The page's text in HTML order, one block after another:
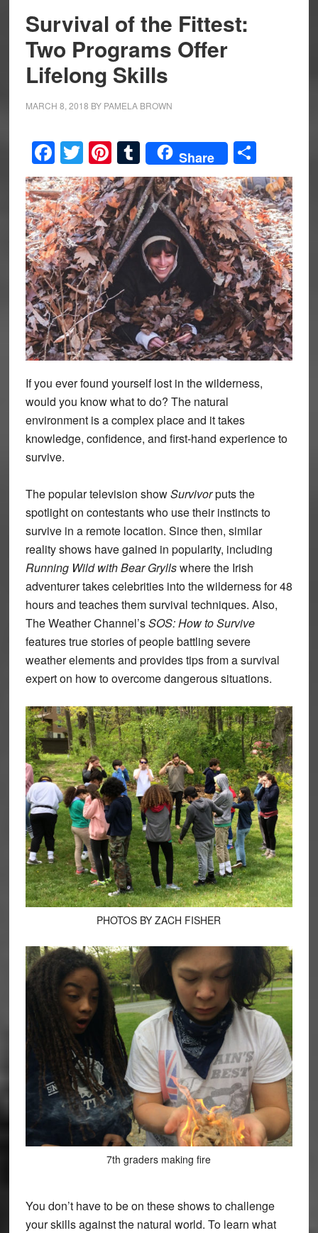
Survival of the Fittest:
Two Programs Offer
Lifelong Skills
MARCH 8, 2018 BY PAMELA BROWN
Facebook
Twitter
Pinterest
Tumblr
Share Share
If you ever found yourself lost in the wilderness,
would you know what to do? The natural
environment is a complex place and it takes
knowledge, confidence, and first-hand experience to
survive.
The popular television showSurvivorputs the
spotlight on contestants who use their instincts to
survive in a remote location. Since then, similar
reality shows have gained in popularity, including
Running Wild with Bear Gryllswhere the Irish
adventurer takes celebrities into the wilderness for 48
hours and teaches them survival techniques. Also,
The Weather Channel’sSOS: How to Survive
features true stories of people battling severe
weather elements and provides tips from a survival
expert on how to overcome dangerous situations.
PHOTOS BY ZACH FISHER
7th graders making fire
You don’t have to be on these shows to challenge
your skills against the natural world. To learn what